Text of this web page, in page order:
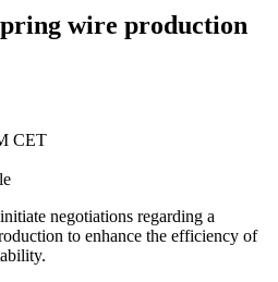
wire production
CET
negotiations regarding a
to enhance the efficiency of